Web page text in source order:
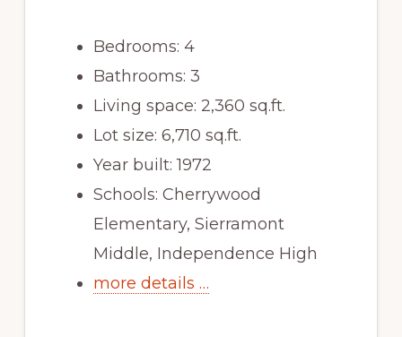
Bedrooms: 4
Bathrooms: 3
Living space: 2,360 sq.ft.
Lot size: 6,710 sq.ft.
Year built: 1972
Schools: Cherrywood
Elementary, Sierramont
Middle, Independence High
more details …